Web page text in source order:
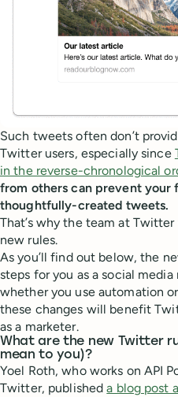
Such tweets often don’t
Twitter users, especially since
in the reverse-chronological
from others can prevent your
thoughtfully-created tweets.
That’s why the team at
new rules.
As you’ll find out below, the
steps for you as a social
whether you use automation
these changes will benefit
as a marketer.
What are the new Twitter
mean to you)?
Yoel Roth, who works on API
Twitter, publisheda blog post